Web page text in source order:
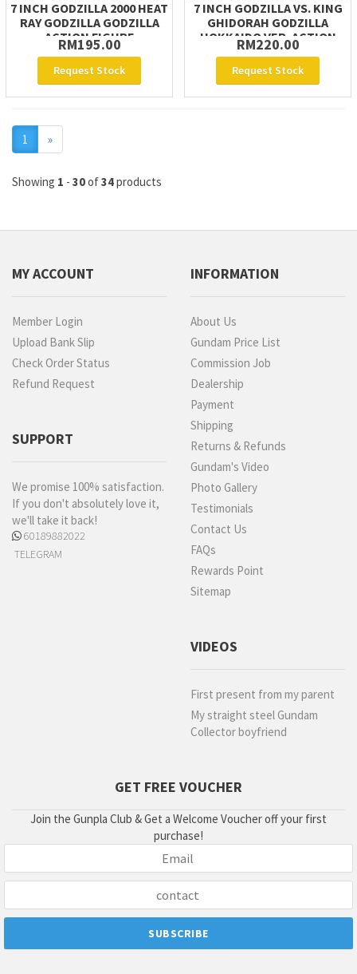
7 INCH GODZILLA 2000 HEAT
RAY GODZILLA GODZILLA
ACTION FIGURE
RM195.00
Request Stock
7 INCH GODZILLA VS. KING
GHIDORAH GODZILLA
HOKKAIDO VER. ACTION
FIGURE
RM220.00
Request Stock
1 »Next
Showing 1 - 30of34products
MY ACCOUNT
Member Login
Upload Bank Slip
Check Order Status
Refund Request
SUPPORT
We promise 100% satisfaction.
If you don't absolutely love it,
we'll take it back!
60189882022
TELEGRAM
INFORMATION
About Us
Gundam Price List
Commission Job
Dealership
Payment
Shipping
Returns & Refunds
Gundam's Video
Photo Gallery
Testimonials
Contact Us
FAQs
Rewards Point
Sitemap
VIDEOS
First present from my parent
My straight steel Gundam
Collector boyfriend
GET FREE VOUCHER
Join the Gunpla Club & Get a Welcome Voucher off your first
purchase!